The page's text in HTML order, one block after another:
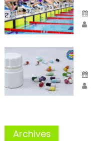
Archives